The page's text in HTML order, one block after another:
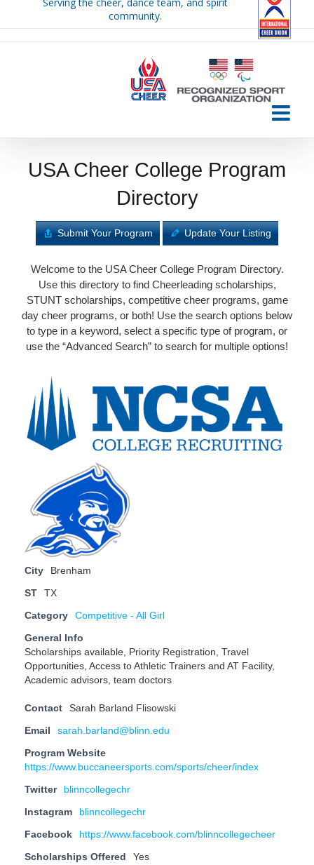
community.
USA Cheer College Program
Directory
Submit Your Program Update Your Listing
Welcome to the USA Cheer College Program Directory.
Use this directory to find Cheerleading scholarships,
STUNT scholarships, competitive cheer programs, game
day cheer programs, or both! Use the search options below
to type in a keyword, select a specific type of program, or
use the “Advanced Search” to search for multiple options!
City Brenham
ST TX
Category Competitive - All Girl
General Info
Scholarships available, Priority Registration, Travel
Opportunities, Access to Athletic Trainers and AT Facility,
Academic advisors, team doctors
Contact Sarah Barland Flisowski
Email sarah.barland@blinn.edu
Program Website
https://www.buccaneersports.com/sports/cheer/index
Twitter blinncollegechr
Instagram blinncollegechr
Facebook https://www.facebook.com/blinncollegecheer
Scholarships Offered Yes